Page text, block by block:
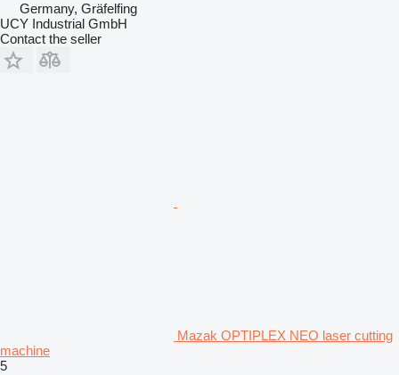
Germany, Gräfelfing
UCY Industrial GmbH
Contact the seller
Mazak OPTIPLEX NEO laser cutting
machine
5